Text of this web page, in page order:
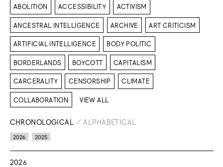
ABOLITION ACCESSIBILITY ACTIVISM
ANCESTRAL INTELLIGENCE ARCHIVE ART CRITICISM
ARTIFICIAL INTELLIGENCE BODY POLITIC
BORDERLANDS BOYCOTT CAPITALISM
CARCERALITY CENSORSHIP CLIMATE
COLLABORATION VIEW ALL
CHRONOLOGICAL / ALPHABETICAL
2026 2025
2026